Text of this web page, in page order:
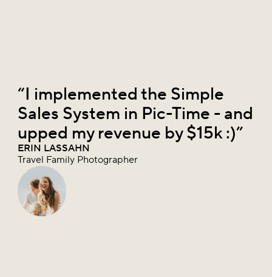
“I implemented the Simple
Sales System in Pic-Time - and
upped my revenue by $15k :)”
ERIN LASSAHN
Travel Family Photographer